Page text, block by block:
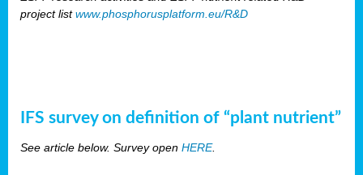
project listwww.phosphorusplatform.eu/R&D
IFS survey on definition of “plant nutrient”
See article below. Survey open HERE.